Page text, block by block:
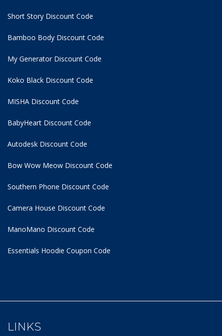
Short Story Discount Code
Bamboo Body Discount Code
My Generator Discount Code
Koko Black Discount Code
MISHA Discount Code
BabyHeart Discount Code
Autodesk Discount Code
Bow Wow Meow Discount Code
Southern Phone Discount Code
Camera House Discount Code
ManoMano Discount Code
Essentials Hoodie Coupon Code
LINKS